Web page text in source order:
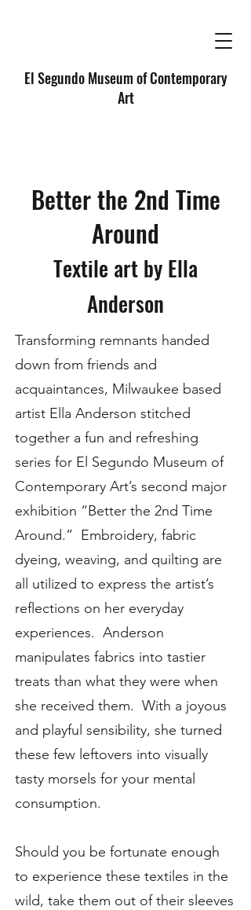
El Segundo Museum of Contemporary
Art
Better the 2nd Time
Around
Textile art by Ella
Anderson
Transforming remnants handed
down from friends and
acquaintances, Milwaukee based
artist Ella Anderson stitched
together a fun and refreshing
series for El Segundo Museum of
Contemporary Art’s second major
exhibition “Better the 2nd Time
Around.” Embroidery, fabric
dyeing, weaving, and quilting are
all utilized to express the artist’s
reflections on her everyday
experiences. Anderson
manipulates fabrics into tastier
treats than what they were when
she received them. With a joyous
and playful sensibility, she turned
these few leftovers into visually
tasty morsels for your mental
consumption.
Should you be fortunate enough
to experience these textiles in the
wild, take them out of their sleeves